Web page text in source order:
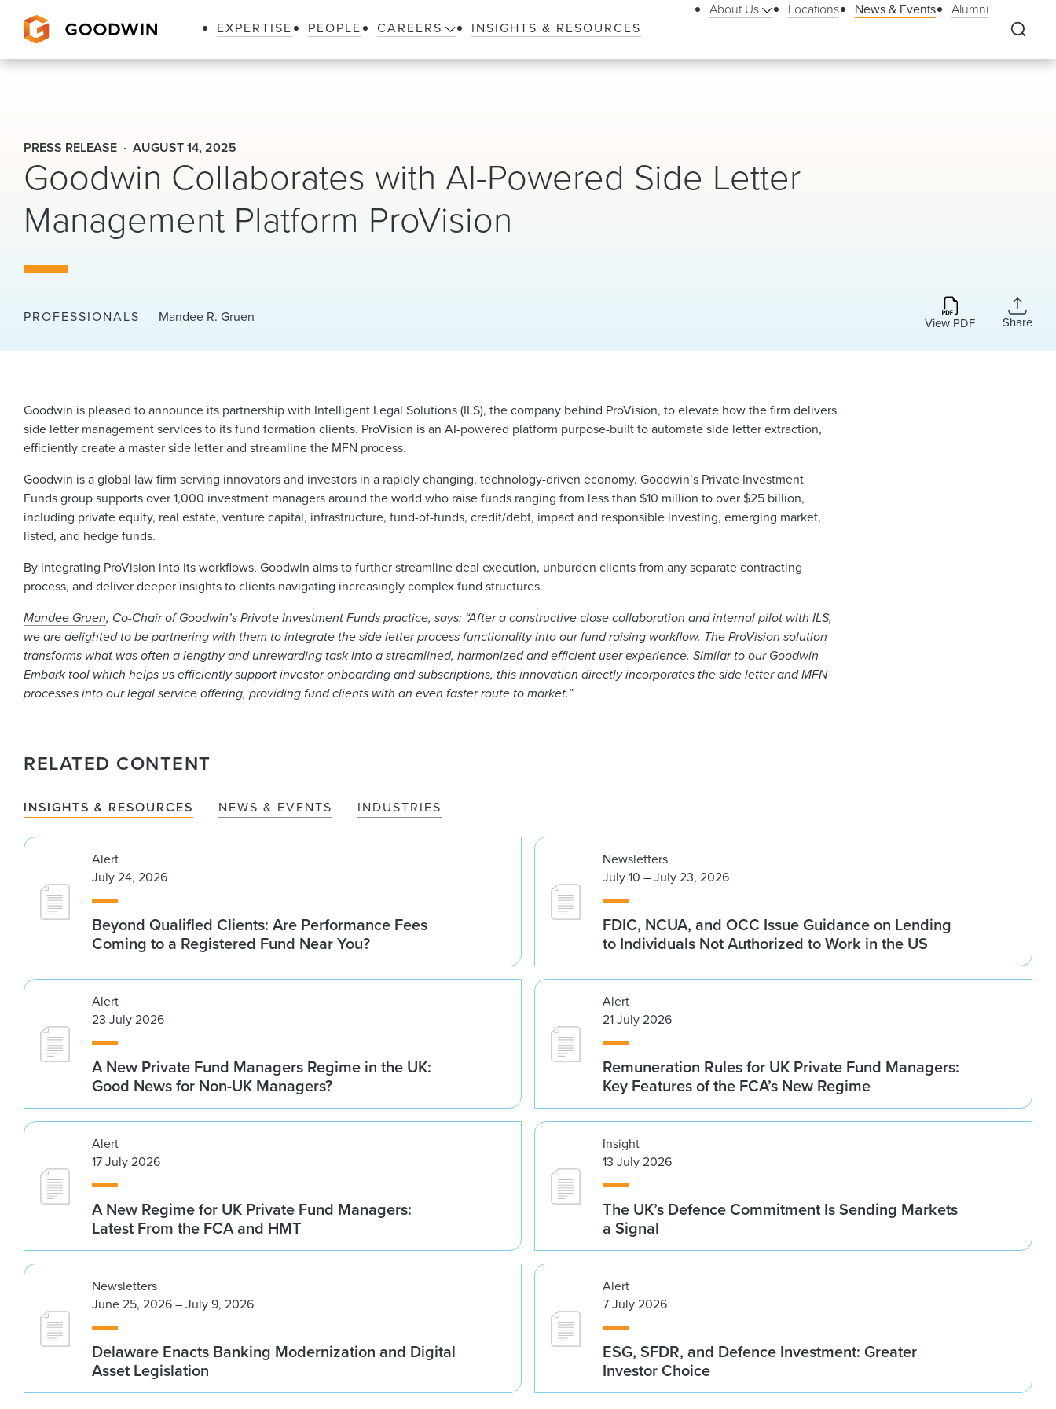
EXPERTISE PEOPLE CAREERS INSIGHTS & RESOURCES
About Us Locations News & Events Alumni
PRESS RELEASE AUGUST 14, 2025
Goodwin Collaborates with AI-Powered Side Letter
Management Platform ProVision
PROFESSIONALS Mandee R. Gruen View PDF Share
Goodwin is pleased to announce its partnership with Intelligent Legal Solutions(ILS), the company behind ProVision, to elevate how the firm delivers
side letter management services to its fund formation clients. ProVision is an AI-powered platform purpose-built to automate side letter extraction,
efficiently create a master side letter and streamline the MFN process.
Goodwin is a global law firm serving innovators and investors in a rapidly changing, technology-driven economy. Goodwin’s Private Investment
Fundsgroup supports over 1,000 investment managers around the world who raise funds ranging from less than $10 million to over $25 billion,
including private equity, real estate, venture capital, infrastructure, fund-of-funds, credit/debt, impact and responsible investing, emerging market,
listed, and hedge funds.
By integrating ProVision into its workflows, Goodwin aims to further streamline deal execution, unburden clients from any separate contracting
process, and deliver deeper insights to clients navigating increasingly complex fund structures.
Mandee Gruen, Co-Chair of Goodwin’s Private Investment Funds practice, says: “After a constructive close collaboration and internal pilot with ILS,
we are delighted to be partnering with them to integrate the side letter process functionality into our fund raising workflow. The ProVision solution
transforms what was often a lengthy and unrewarding task into a streamlined, harmonized and efficient user experience. Similar to our Goodwin
Embark tool which helps us efficiently support investor onboarding and subscriptions, this innovation directly incorporates the side letter and MFN
processes into our legal service offering, providing fund clients with an even faster route to market.”
RELATED CONTENT
INSIGHTS & RESOURCES NEWS & EVENTS INDUSTRIES
Alert
July 24, 2026
Beyond Qualified Clients: Are Performance Fees
Coming to a Registered Fund Near You?
Newsletters
July 10 – July 23, 2026
FDIC, NCUA, and OCC Issue Guidance on Lending
to Individuals Not Authorized to Work in the US
Alert
23 July 2026
A New Private Fund Managers Regime in the UK:
Good News for Non-UK Managers?
Alert
21 July 2026
Remuneration Rules for UK Private Fund Managers:
Key Features of the FCA’s New Regime
Alert
17 July 2026
A New Regime for UK Private Fund Managers:
Latest From the FCA and HMT
Insight
13 July 2026
The UK’s Defence Commitment Is Sending Markets
a Signal
Newsletters
June 25, 2026 – July 9, 2026
Delaware Enacts Banking Modernization and Digital
Asset Legislation
Alert
7 July 2026
ESG, SFDR, and Defence Investment: Greater
Investor Choice